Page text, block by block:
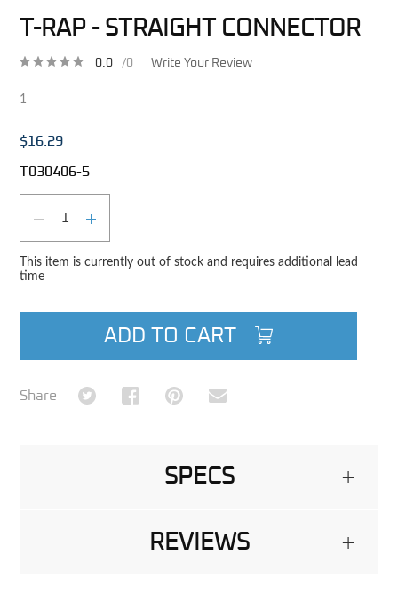
T-RAP - STRAIGHT CONNECTOR
0.0 /0 Write Your Review
1
$16.29
T030406-5
DECREASE QUANTITY
INCREASE QUANTITY
This item is currently out of stock and requires additional lead
time
ADD TO CART
Share Share on TwitterShare on Facebook
Share on Pinterest
Share via Email
SPECS +
REVIEWS +